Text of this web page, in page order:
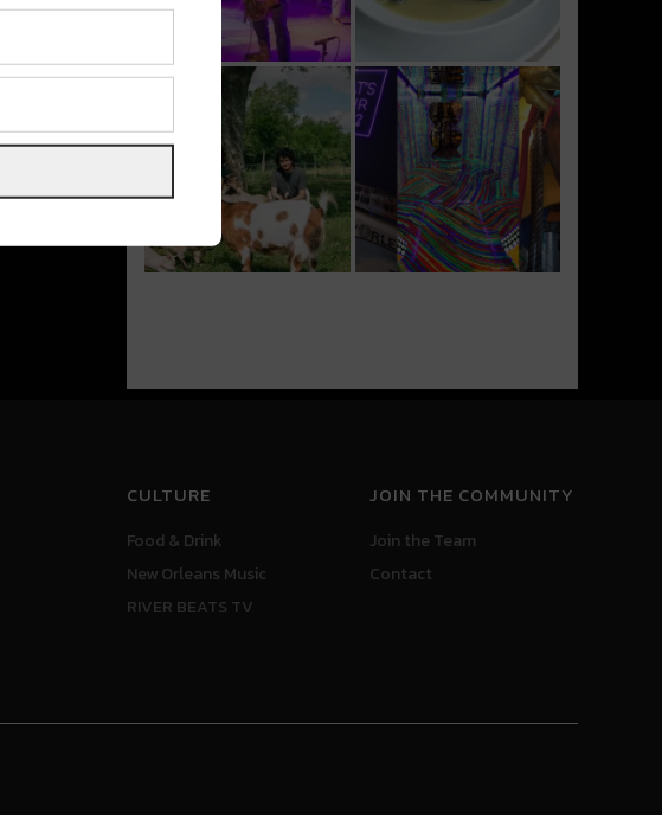
CULTURE
Food & Drink
New Orleans Music
RIVER BEATS TV
JOIN THE COMMUNITY
Join the Team
Contact